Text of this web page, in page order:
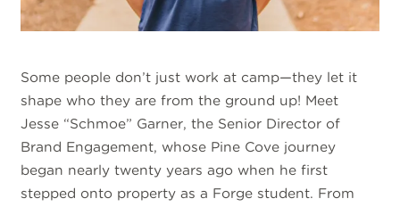
Some people don’t just work at camp—they let it
shape who they are from the ground up! Meet
Jesse “Schmoe” Garner, the Senior Director of
Brand Engagement, whose Pine Cove journey
began nearly twenty years ago when he first
stepped onto property as a Forge student. From